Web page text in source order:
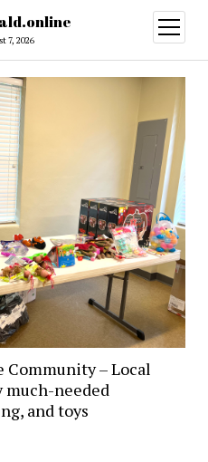
7, 2026
open
menu
Community – Local
much-needed
and toys